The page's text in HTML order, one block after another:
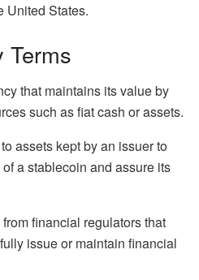
United States.
Terms
that maintains its value by
such as fiat cash or assets.
assets kept by an issuer to
a stablecoin and assure its
financial regulators that
issue or maintain financial